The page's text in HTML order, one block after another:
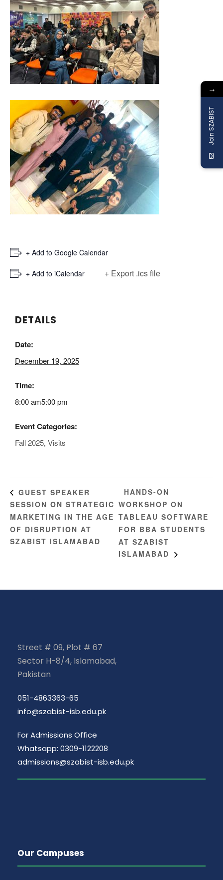
+ Add to Google Calendar
+ Add to iCalendar + Export .ics file
DETAILS
Date:
December 19, 2025
Time:
8:00 am5:00 pm
Event Categories:
Fall 2025, Visits
GUEST SPEAKER
SESSION ON STRATEGIC
MARKETING IN THE AGE
OF DISRUPTION AT
SZABIST ISLAMABAD
HANDS-ON
WORKSHOP ON
TABLEAU SOFTWARE
FOR BBA STUDENTS
AT SZABIST
ISLAMABAD
Street # 09, Plot # 67
Sector H-8/4, Islamabad,
Pakistan
051-4863363-65
info@szabist-isb.edu.pk
For Admissions Office
Whatsapp: 0309-1122208
admissions@szabist-isb.edu.pk
Our Campuses
→
Join SZABIST